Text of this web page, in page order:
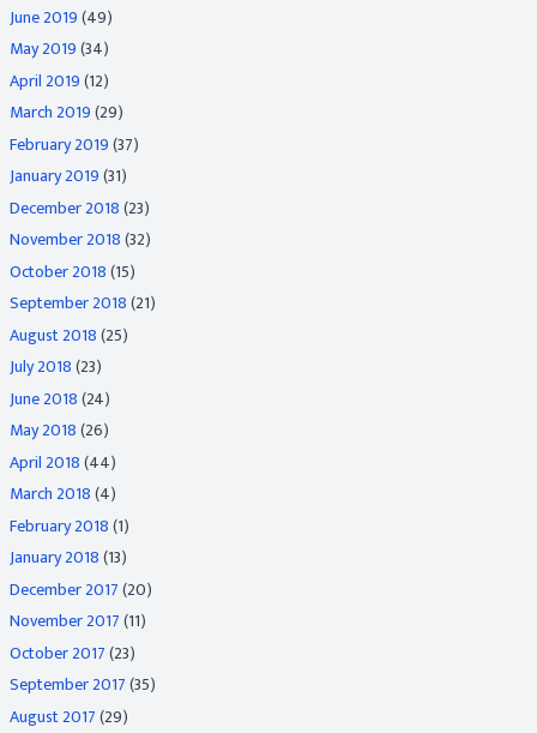
June 2019(49)
May 2019(34)
April 2019(12)
March 2019(29)
February 2019(37)
January 2019(31)
December 2018(23)
November 2018(32)
October 2018(15)
September 2018(21)
August 2018(25)
July 2018(23)
June 2018(24)
May 2018(26)
April 2018(44)
March 2018(4)
February 2018(1)
January 2018(13)
December 2017(20)
November 2017(11)
October 2017(23)
September 2017(35)
August 2017(29)